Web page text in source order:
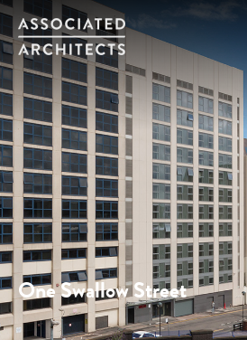
One Swallow Street